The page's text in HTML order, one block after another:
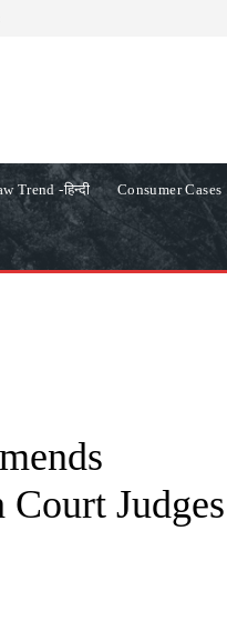
Trend -हिन्दी Consumer Cases
Judges